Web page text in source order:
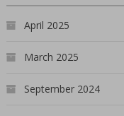
April 2025
March 2025
September 2024